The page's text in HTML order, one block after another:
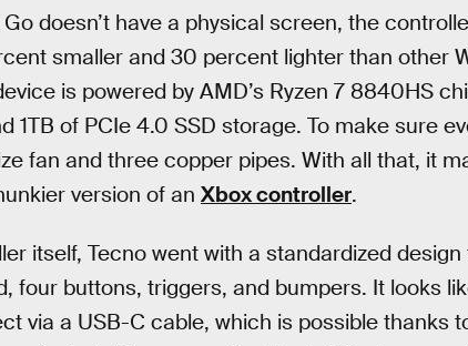
doesn’t have a physical screen, the
smaller and 30 percent lighter than other
is powered by AMD’s Ryzen 7 8840HS
1TB of PCIe 4.0 SSD storage. To make sure
fan and three copper pipes. With all that, it
version of an Xbox controller.
itself, Tecno went with a standardized
four buttons, triggers, and bumpers. It looks
via a USB-C cable, which is possible thanks